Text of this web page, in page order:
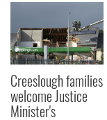
Creeslough families
welcome Justice
Minister's